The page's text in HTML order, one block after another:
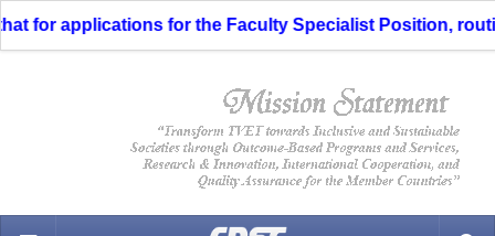
for applications for the Faculty Specialist Position,